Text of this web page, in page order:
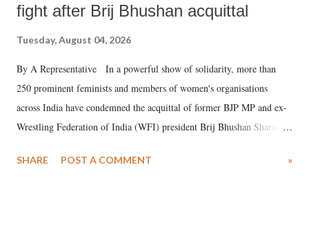
fight after Brij Bhushan acquittal
Tuesday, August 04, 2026
By A Representative In a powerful show of solidarity, more than
250 prominent feminists and members of women's organisations
across India have condemned the acquittal of former BJP MP and ex-
Wrestling Federation of India (WFI) president Brij Bhushan Sharan
wrestlers. The signatories have expressed unwavering support for the
SHARE POST A COMMENT »